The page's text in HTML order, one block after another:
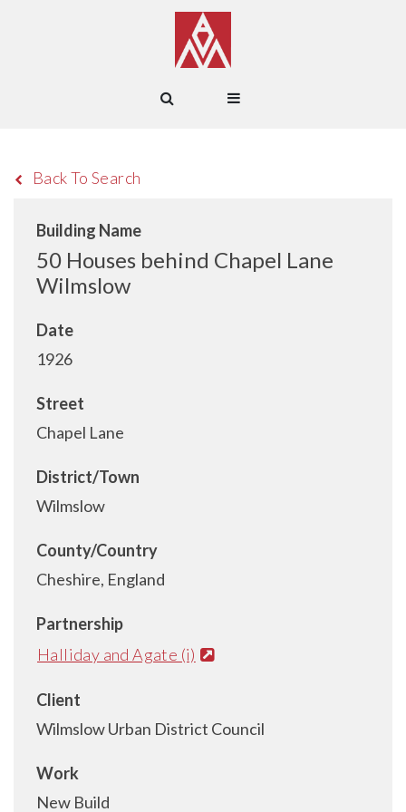
Back To Search
Building Name
50 Houses behind Chapel Lane
Wilmslow
Date
1926
Street
Chapel Lane
District/Town
Wilmslow
County/Country
Cheshire, England
Partnership
Halliday and Agate (i)
Client
Wilmslow Urban District Council
Work
New Build